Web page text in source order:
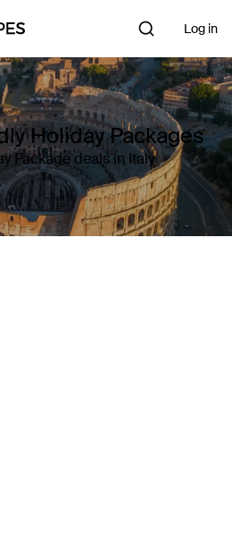
Log in
Holiday Packages
Package deals in Italy